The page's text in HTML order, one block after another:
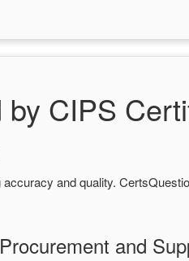
CIPS
accuracy and quality.
and